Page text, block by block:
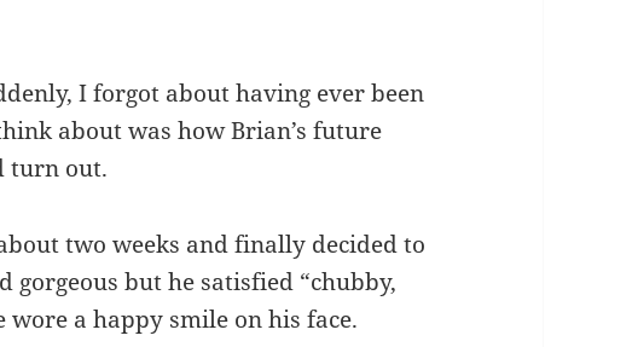
I forgot about having ever been
about was how Brian’s future
turn out.
two weeks and finally decided to
gorgeous but he satisfied “chubby,
a happy smile on his face.